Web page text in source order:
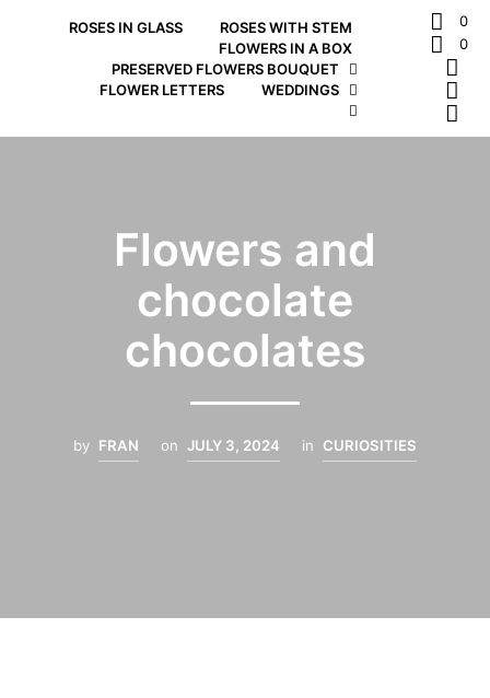
ROSES IN GLASS
ROSES WITH STEM
FLOWERS IN A BOX
PRESERVED FLOWERS BOUQUET
FLOWER LETTERS
WEDDINGS
0
0
Flowers and
chocolate
chocolates
by FRAN on JULY 3, 2024 in CURIOSITIES